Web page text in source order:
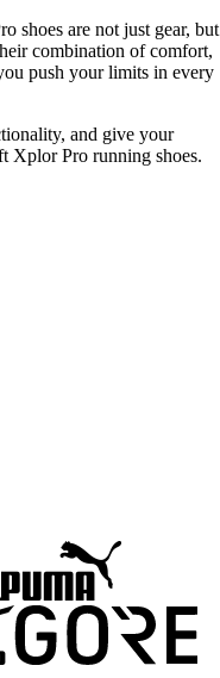
shoes are not just gear, but
combination of comfort,
push your limits in every
and give your
Xplor Pro running shoes.